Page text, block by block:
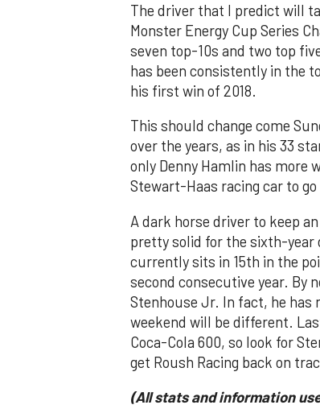
The driver that I predict will
Monster Energy Cup Series
seven top-10s and two top
has been consistently in the
his first win of 2018.
This should change come
over the years, as in his 33
only Denny Hamlin has more
Stewart-Haas racing car to
A dark horse driver to keep
pretty solid for the sixth-year
currently sits in 15th in the
second consecutive year. By
Stenhouse Jr. In fact, he has
weekend will be different.
Coca-Cola 600, so look for
get Roush Racing back on
(All stats and information